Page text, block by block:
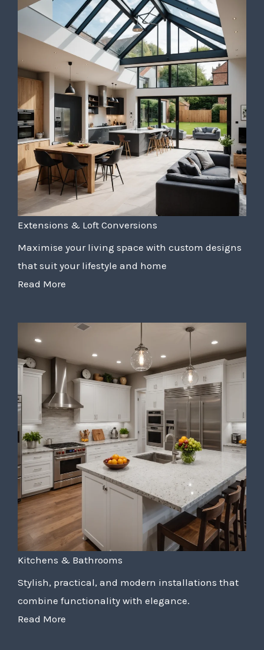
Extensions & Loft Conversions
Maximise your living space with custom designs
that suit your lifestyle and home
Read More
Kitchens & Bathrooms
Stylish, practical, and modern installations that
combine functionality with elegance.
Read More